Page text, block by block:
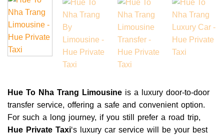
Hue To Nha Trang Limousine is a luxury door-to-door
transfer service, offering a safe and convenient option.
For such a long journey, if you still prefer a road trip,
Hue Private Taxi‘s luxury car service will be your best